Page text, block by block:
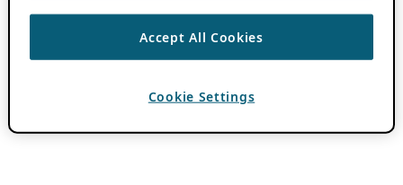
Accept All Cookies
Cookie Settings